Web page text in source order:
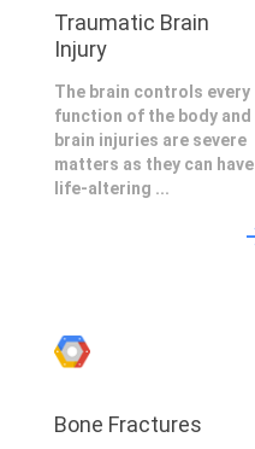
Traumatic Brain
Injury
The brain controls every
function of the body and
brain injuries are severe
matters as they can have
life-altering ...
Bone Fractures